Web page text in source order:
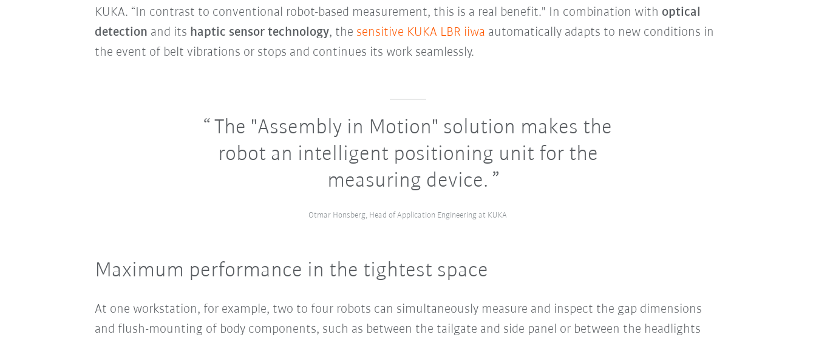
KUKA. “In contrast to conventional robot-based measurement, this is a real benefit." In combination with optical
detection and its haptic sensor technology, the sensitive KUKA LBR iiwa automatically adapts to new conditions in
the event of belt vibrations or stops and continues its work seamlessly.
The "Assembly in Motion" solution makes the
robot an intelligent positioning unit for the
measuring device.
Otmar Honsberg, Head of Application Engineering at KUKA
Maximum performance in the tightest space
At one workstation, for example, two to four robots can simultaneously measure and inspect the gap dimensions
and flush-mounting of body components, such as between the tailgate and side panel or between the headlights